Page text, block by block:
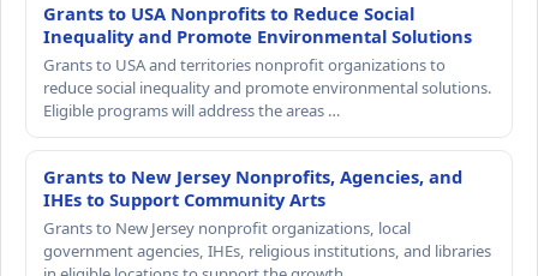
Grants to USA Nonprofits to Reduce Social
Inequality and Promote Environmental Solutions
Grants to USA and territories nonprofit organizations to
reduce social inequality and promote environmental solutions.
Eligible programs will address the areas …
Grants to New Jersey Nonprofits, Agencies, and
IHEs to Support Community Arts
Grants to New Jersey nonprofit organizations, local
government agencies, IHEs, religious institutions, and libraries